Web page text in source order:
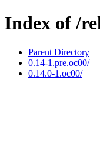
Index of /
Parent Directory
0.14-1.pre.oc00/
0.14.0-1.oc00/